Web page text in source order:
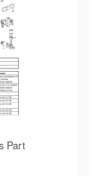
Part